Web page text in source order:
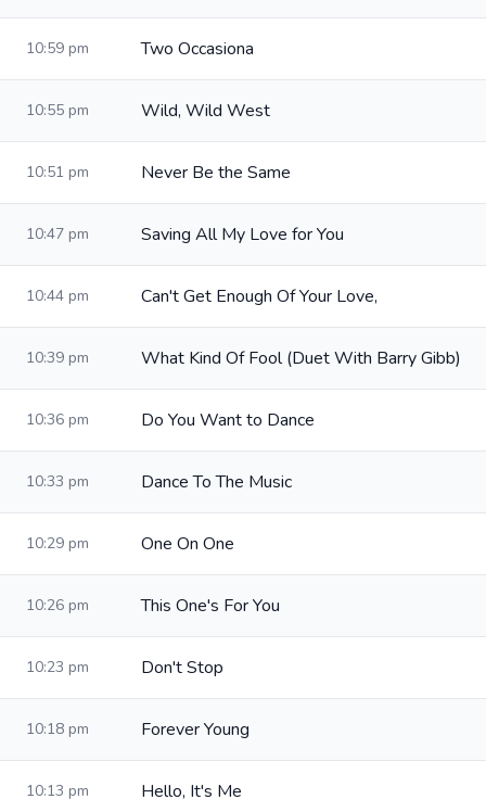
10:59 pm Two Occasiona
10:55 pm Wild, Wild West
10:51 pm Never Be the Same
10:47 pm Saving All My Love for You
10:44 pm Can't Get Enough Of Your Love,
10:39 pm What Kind Of Fool (Duet With Barry Gibb)
10:36 pm Do You Want to Dance
10:33 pm Dance To The Music
10:29 pm One On One
10:26 pm This One's For You
10:23 pm Don't Stop
10:18 pm Forever Young
10:13 pm Hello, It's Me